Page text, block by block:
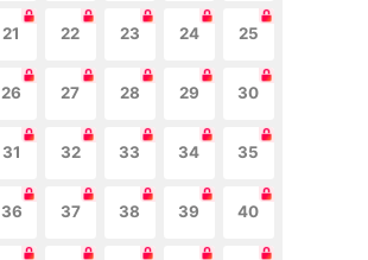
21 22 23 24 25
26 27 28 29 30
31 32 33 34 35
36 37 38 39 40